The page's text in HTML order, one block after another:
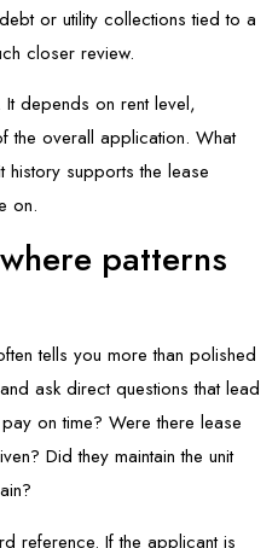
or utility collections tied to a
closer review.
depends on rent level,
the overall application. What
history supports the lease
on.
patterns
tells you more than polished
ask direct questions that lead
on time? Were there lease
Did they maintain the unit
reference. If the applicant is